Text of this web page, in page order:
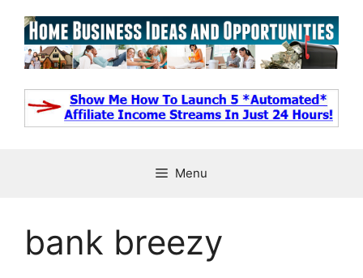
content
Menu
bank breezy